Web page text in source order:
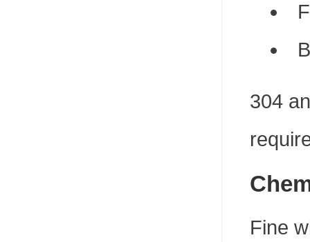
304
Fine